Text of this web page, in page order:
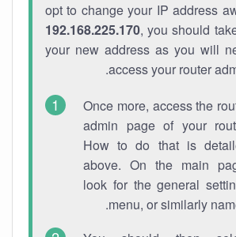
opt to change your IP address
192.168.225.170, you should
your new address as you will
access your router
Once more, access the
admin page of your
How to do that is
above. On the main
look for the general
menu, or similarly